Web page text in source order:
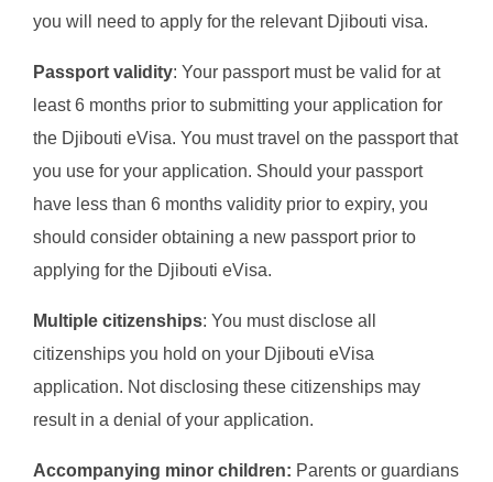
you will need to apply for the relevant Djibouti visa.
Passport validity: Your passport must be valid for at
least 6 months prior to submitting your application for
the Djibouti eVisa. You must travel on the passport that
you use for your application. Should your passport
have less than 6 months validity prior to expiry, you
should consider obtaining a new passport prior to
applying for the Djibouti eVisa.
Multiple citizenships: You must disclose all
citizenships you hold on your Djibouti eVisa
application. Not disclosing these citizenships may
result in a denial of your application.
Accompanying minor children: Parents or guardians